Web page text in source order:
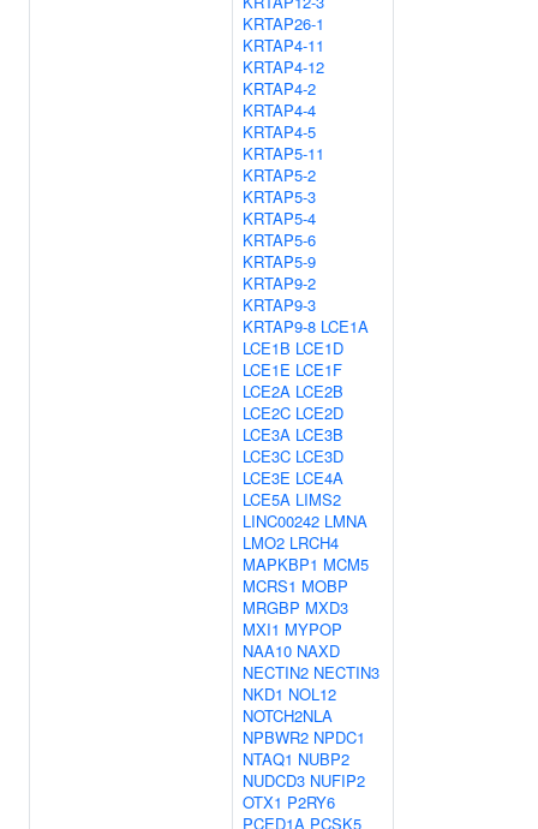
KRTAP26-1
KRTAP4-11
KRTAP4-12
KRTAP4-2
KRTAP4-4
KRTAP4-5
KRTAP5-11
KRTAP5-2
KRTAP5-3
KRTAP5-4
KRTAP5-6
KRTAP5-9
KRTAP9-2
KRTAP9-3
KRTAP9-8 LCE1A
LCE1B LCE1D
LCE1E LCE1F
LCE2A LCE2B
LCE2C LCE2D
LCE3A LCE3B
LCE3C LCE3D
LCE3E LCE4A
LCE5A LIMS2
LINC00242 LMNA
LMO2 LRCH4
MAPKBP1 MCM5
MCRS1 MOBP
MRGBP MXD3
MXI1 MYPOP
NAA10 NAXD
NECTIN2 NECTIN3
NKD1 NOL12
NOTCH2NLA
NPBWR2 NPDC1
NTAQ1 NUBP2
NUDCD3 NUFIP2
OTX1 P2RY6
PCED1A PCSK5